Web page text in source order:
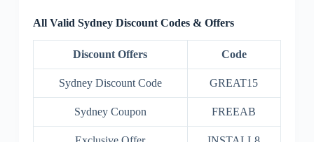
All Valid Sydney Discount Codes & Offers
Discount Offers Code
Sydney Discount Code GREAT15
Sydney Coupon FREEAB